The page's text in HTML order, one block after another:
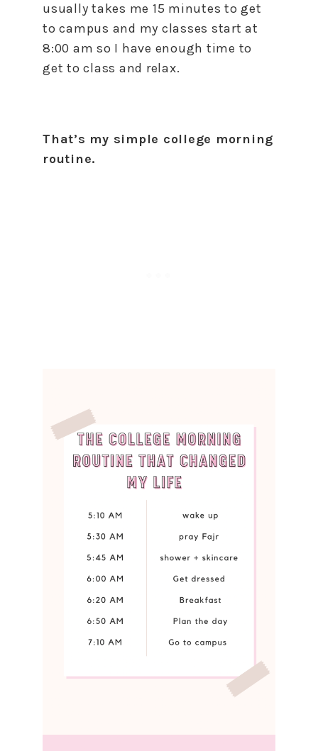
usually takes me 15 minutes to get
to campus and my classes start at
8:00 am so I have enough time to
get to class and relax.
That’s my simple college morning
routine.